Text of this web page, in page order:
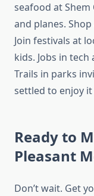
seafood at
and planes.
Join festivals at
kids. Jobs in
Trails in parks
settled to enjoy it
Ready to
Pleasant
Don’t wait. Get